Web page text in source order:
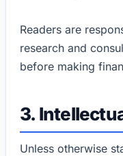
Readers are
research and
before making
3.
Unless otherwise